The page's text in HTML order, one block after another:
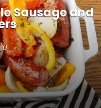
Sausage and
0